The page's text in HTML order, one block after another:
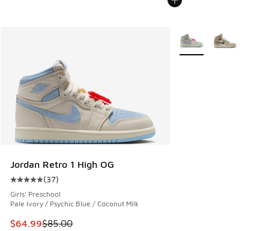
Jordan Retro 1 High OG
Average customer rating - [5 out of 5 stars], 37 reviews
(37)
Girls' Preschool
Pale Ivory / Psychic Blue / Coconut Milk
This item is on sale. Price dropped from $85.00 to $64.99
$64.99$85.00
More Colors Available